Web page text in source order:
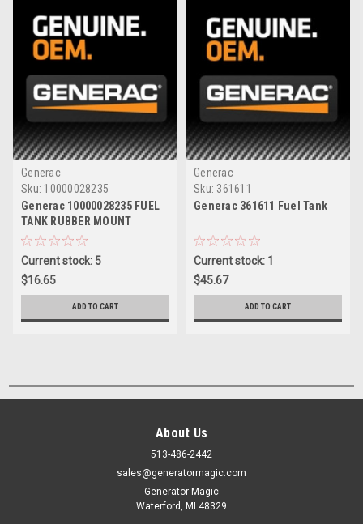
Generac
Sku: 10000028235
Generac 10000028235 FUEL
TANK RUBBER MOUNT
Current stock: 5
$16.65
ADD TO CART
Generac
Sku: 361611
Generac 361611 Fuel Tank
Current stock: 1
$45.67
ADD TO CART
About Us
513-486-2442
sales@generatormagic.com
Generator Magic
Waterford, MI 48329